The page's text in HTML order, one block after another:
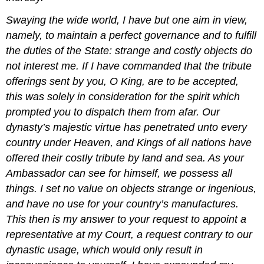
Swaying the wide world, I have but one aim in view,
namely, to maintain a perfect governance and to fulfill
the duties of the State: strange and costly objects do
not interest me. If I have commanded that the tribute
offerings sent by you, O King, are to be accepted,
this was solely in consideration for the spirit which
prompted you to dispatch them from afar. Our
dynasty’s majestic virtue has penetrated unto every
country under Heaven, and Kings of all nations have
offered their costly tribute by land and sea. As your
Ambassador can see for himself, we possess all
things. I set no value on objects strange or ingenious,
and have no use for your country’s manufactures.
This then is my answer to your request to appoint a
representative at my Court, a request contrary to our
dynastic usage, which would only result in